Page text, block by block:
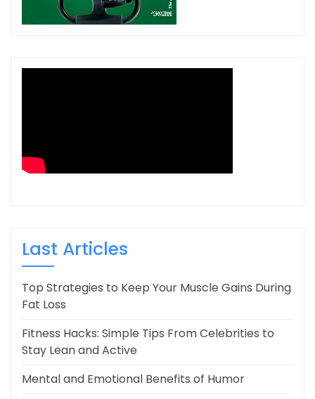
Last Articles
Top Strategies to Keep Your Muscle Gains During
Fat Loss
Fitness Hacks: Simple Tips From Celebrities to
Stay Lean and Active
Mental and Emotional Benefits of Humor